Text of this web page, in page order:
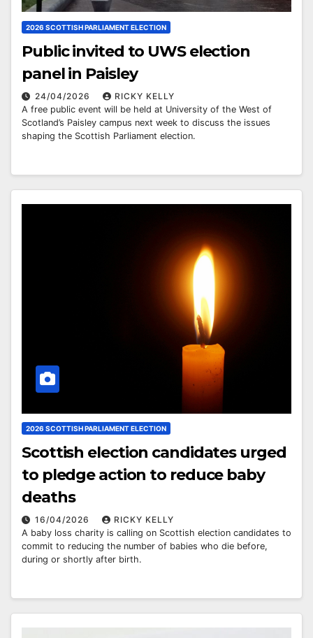
2026 SCOTTISH PARLIAMENT ELECTION
Public invited to UWS election
panel in Paisley
24/04/2026
RICKY KELLY
A free public event will be held at University of the West of
Scotland’s Paisley campus next week to discuss the issues
shaping the Scottish Parliament election.
2026 SCOTTISH PARLIAMENT ELECTION
Scottish election candidates urged
to pledge action to reduce baby
deaths
16/04/2026
RICKY KELLY
A baby loss charity is calling on Scottish election candidates to
commit to reducing the number of babies who die before,
during or shortly after birth.